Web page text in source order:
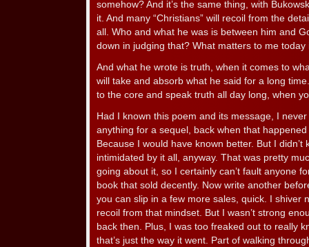
somehow? And it’s the same thing, with
it. And many “Christians” will recoil from the
all. Who and what he was is between him and
down in judging that? What matters to me today
And what he wrote is truth, when it comes to
will take and absorb what he said for a long
to the core and speak truth all day long, when
Had I known this poem and its message, I
anything for a sequel, back when that
Because I would have known better. But I didn’t
intimidated by it all, anyway. That was pretty
going about it, so I certainly can’t fault anyone
book that sold decently. Now write another
you can slip in a few more sales, quick. I shiver
recoil from that mindset. But I wasn’t strong
back then. Plus, I was too freaked out to really
that’s just the way it went. Part of walking